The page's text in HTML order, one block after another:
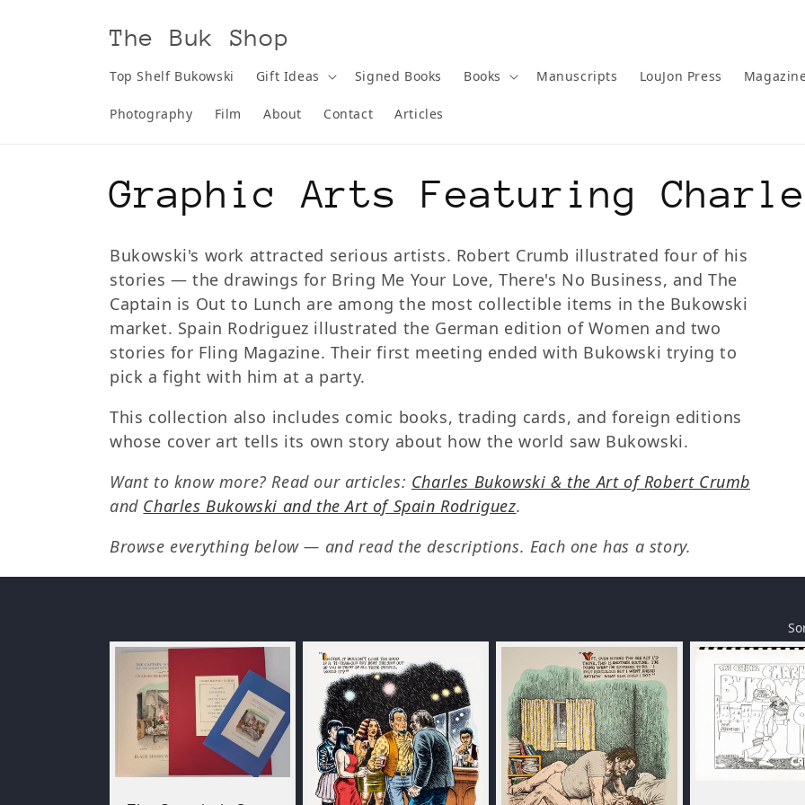
The Buk Shop
Top Shelf Bukowski Gift Ideas Signed Books Books Manuscripts LouJon Press
Photography Film About Contact Articles
C
o
l
l
e
c
t
i
n
Graphic Arts Featuring
Bukowski's work attracted serious artists. Robert Crumb illustrated four of his
stories — the drawings for Bring Me Your Love, There's No Business, and The
Captain is Out to Lunch are among the most collectible items in the Bukowski
market. Spain Rodriguez illustrated the German edition of Women and two
stories for Fling Magazine. Their first meeting ended with Bukowski trying to
pick a fight with him at a party.
This collection also includes comic books, trading cards, and foreign editions
whose cover art tells its own story about how the world saw Bukowski.
Want to know more? Read our articles: Charles Bukowski & the Art of Robert Crumb
and Charles Bukowski and the Art of Spain Rodriguez.
Browse everything below — and read the descriptions. Each one has a story.